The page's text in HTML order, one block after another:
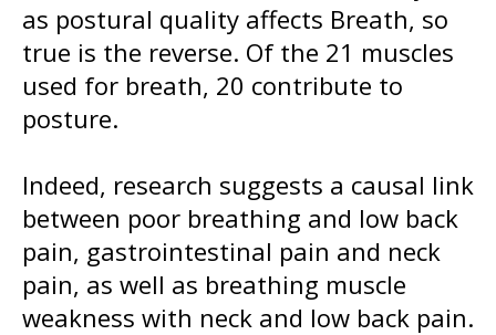
as postural quality affects Breath, so
true is the reverse. Of the 21 muscles
used for breath, 20 contribute to
posture.
Indeed, research suggests a causal link
between poor breathing and low back
pain, gastrointestinal pain and neck
pain, as well as breathing muscle
weakness with neck and low back pain.